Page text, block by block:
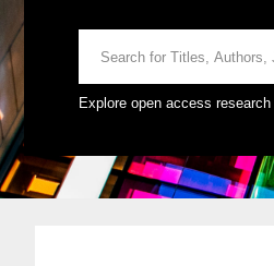
Explore open access